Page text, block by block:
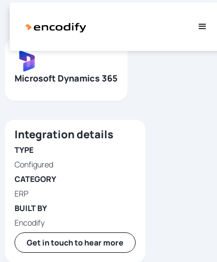
Microsoft Dynamics 365
Integration details
TYPE
Configured
CATEGORY
ERP
BUILT BY
Encodify
Get in touch to hear more